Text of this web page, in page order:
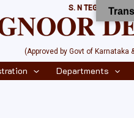
S. N TEGNOOR
(Approved by Govt of Karnataka
Departments